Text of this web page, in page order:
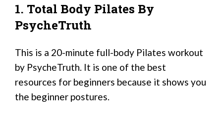
1. Total Body Pilates By
PsycheTruth
This is a 20-minute full-body Pilates workout
by PsycheTruth. It is one of the best
resources for beginners because it shows you
the beginner postures.